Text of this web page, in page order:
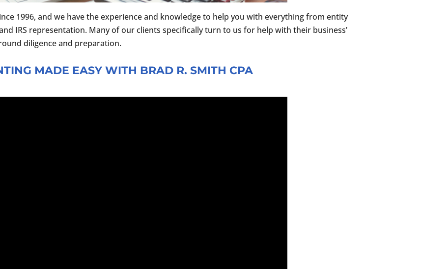
1996, and we have the experience and knowledge to help you with everything from entity
IRS representation. Many of our clients specifically turn to us for help with their business’
diligence and preparation.
MADE EASY WITH BRAD R. SMITH CPA